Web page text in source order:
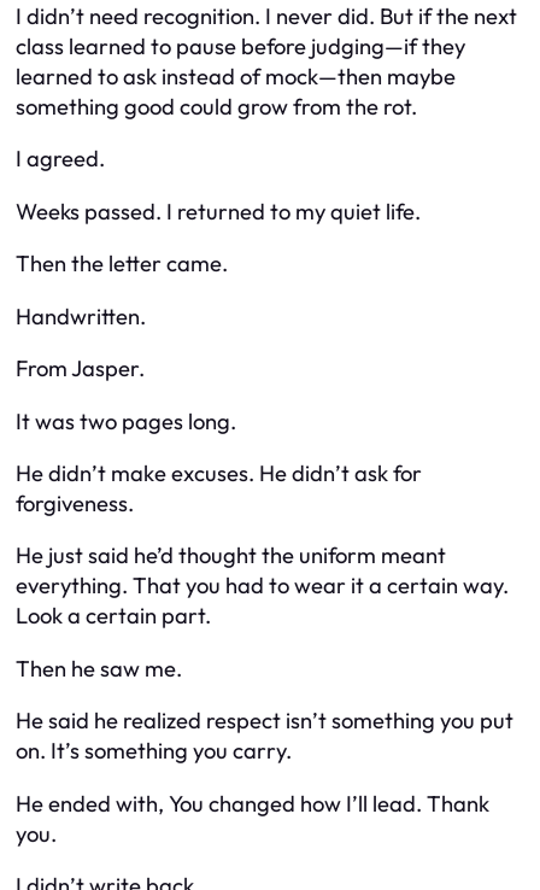
I didn’t need recognition. I never did. But if the next
class learned to pause before judging—if they
learned to ask instead of mock—then maybe
something good could grow from the rot.
I agreed.
Weeks passed. I returned to my quiet life.
Then the letter came.
Handwritten.
From Jasper.
It was two pages long.
He didn’t make excuses. He didn’t ask for
forgiveness.
He just said he’d thought the uniform meant
everything. That you had to wear it a certain way.
Look a certain part.
Then he saw me.
He said he realized respect isn’t something you put
on. It’s something you carry.
He ended with, You changed how I’ll lead. Thank
you.